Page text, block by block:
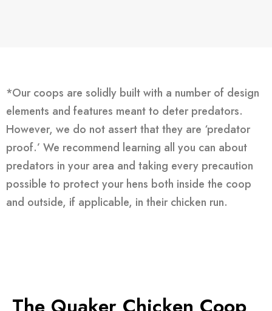
*Our coops are solidly built with a number of design
elements and features meant to deter predators.
However, we do not assert that they are ‘predator
proof.’ We recommend learning all you can about
predators in your area and taking every precaution
possible to protect your hens both inside the coop
and outside, if applicable, in their chicken run.